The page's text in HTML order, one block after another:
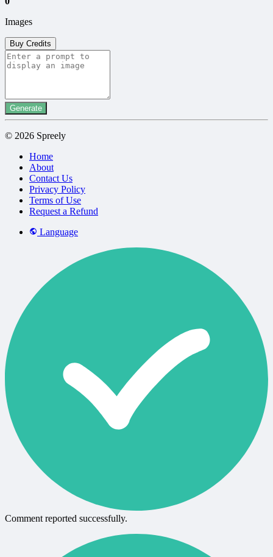
Images
Buy Credits
Generate
© 2026 Spreely
Home
About
Contact Us
Privacy Policy
Terms of Use
Request a Refund
Language
Comment reported successfully.